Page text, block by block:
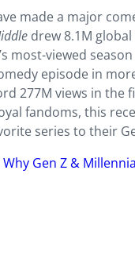
made a major
drew 8.1M
most-viewed
episode in
277M views in the
fandoms, this
series to their
Why Gen Z &